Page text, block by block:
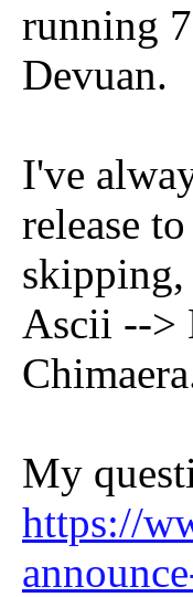
running
Devuan.
I've
release
skipping,
Ascii -->
My
https://